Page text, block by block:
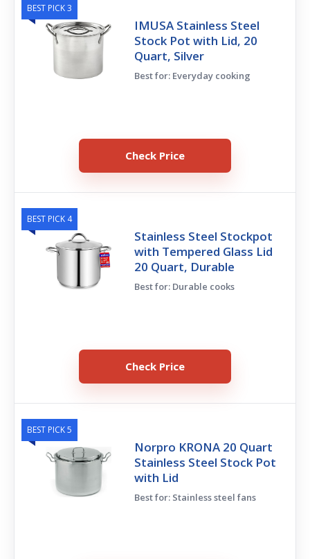
BEST PICK 3
IMUSA Stainless Steel
Stock Pot with Lid, 20
Quart, Silver
Best for: Everyday cooking
Check Price
BEST PICK 4
Stainless Steel Stockpot
with Tempered Glass Lid
20 Quart, Durable
Best for: Durable cooks
Check Price
BEST PICK 5
Norpro KRONA 20 Quart
Stainless Steel Stock Pot
with Lid
Best for: Stainless steel fans